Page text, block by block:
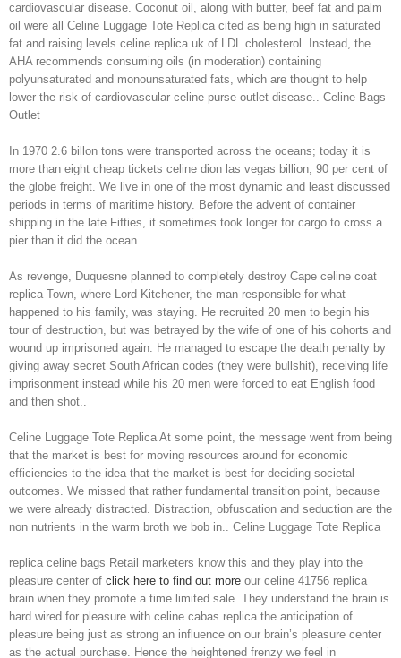
cardiovascular disease. Coconut oil, along with butter, beef fat and palm
oil were all Celine Luggage Tote Replica cited as being high in saturated
fat and raising levels celine replica uk of LDL cholesterol. Instead, the
AHA recommends consuming oils (in moderation) containing
polyunsaturated and monounsaturated fats, which are thought to help
lower the risk of cardiovascular celine purse outlet disease.. Celine Bags
Outlet
In 1970 2.6 billon tons were transported across the oceans; today it is
more than eight cheap tickets celine dion las vegas billion, 90 per cent of
the globe freight. We live in one of the most dynamic and least discussed
periods in terms of maritime history. Before the advent of container
shipping in the late Fifties, it sometimes took longer for cargo to cross a
pier than it did the ocean.
As revenge, Duquesne planned to completely destroy Cape celine coat
replica Town, where Lord Kitchener, the man responsible for what
happened to his family, was staying. He recruited 20 men to begin his
tour of destruction, but was betrayed by the wife of one of his cohorts and
wound up imprisoned again. He managed to escape the death penalty by
giving away secret South African codes (they were bullshit), receiving life
imprisonment instead while his 20 men were forced to eat English food
and then shot..
Celine Luggage Tote Replica At some point, the message went from being
that the market is best for moving resources around for economic
efficiencies to the idea that the market is best for deciding societal
outcomes. We missed that rather fundamental transition point, because
we were already distracted. Distraction, obfuscation and seduction are the
non nutrients in the warm broth we bob in.. Celine Luggage Tote Replica
replica celine bags Retail marketers know this and they play into the
pleasure center of click here to find out more our celine 41756 replica
brain when they promote a time limited sale. They understand the brain is
hard wired for pleasure with celine cabas replica the anticipation of
pleasure being just as strong an influence on our brain’s pleasure center
as the actual purchase. Hence the heightened frenzy we feel in